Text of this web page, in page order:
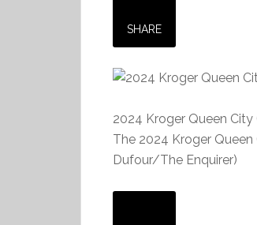
SHARE
2024 Kroger Queen
The 2024 Kroger Queen
Dufour/The Enquirer)